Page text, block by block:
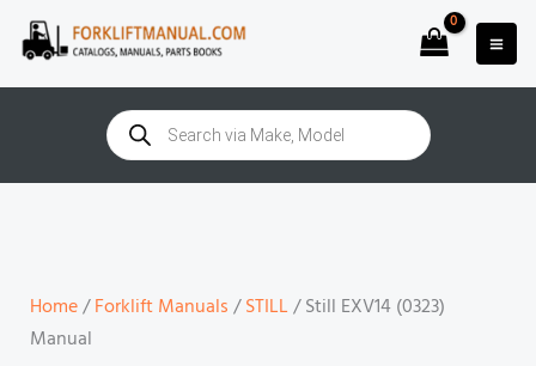
Skip
Products
search
Home/Forklift Manuals/STILL/ Still EXV14 (0323)
Manual
Manual
quantity